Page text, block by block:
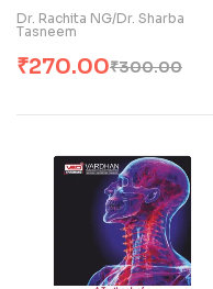
Dr. Rachita NG/Dr. Sharba
Tasneem
₹300.00
₹270.00